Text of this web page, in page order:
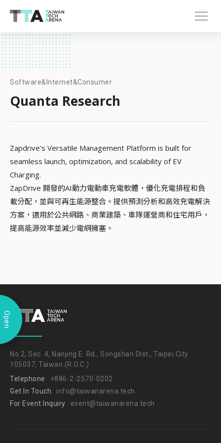
Open
Software&Internet&Consumer
Quanta Research
Zapdrive's Versatile Management Platform is built for
seamless launch, optimization, and scalability of EV
Charging.
ZapDrive 開發的AI動力電動車充電軟體，優化充電排程和負
載分配，並與可再生能源整合。提供預測分析和高效充電解決
方案，適用於公共網路、商業建築、車隊運營商和住宅用戶，
提高能源效率並減少電網擁塞。
No.2, Sec. 4, Nanjing E. Rd., Songshan Dist., Taipei City
105037, Taiwan (R.O.C.)
Telephone
+886-2-2570-0202
Get In Touch
info@taiwanarena.tech
For Event Inquiry
event@taiwanarena.tech